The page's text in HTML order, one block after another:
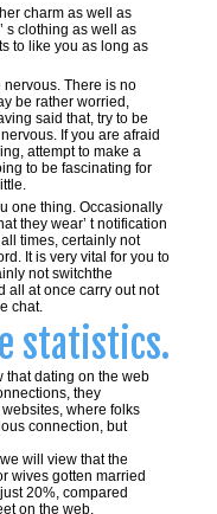
charm as well as
s clothing as well as
to like you as long as
There is no
be rather worried,
said that, try to be
If you are afraid
attempt to make a
to be fascinating for
one thing. Occasionally
they wear’ t notification
times, certainly not
It is very vital for you to
not switchthe
all at once carry out not
chat.
statistics.
that dating on the web
they
where folks
connection, but
will view that the
wives gotten married
20%, compared
on the web.